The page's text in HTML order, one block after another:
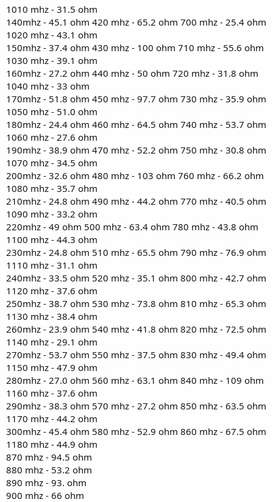
1010 mhz - 31.5 ohm
140mhz - 45.1 ohm 420 mhz - 65.2 ohm 700 mhz - 25.4 ohm
1020 mhz - 43.1 ohm
150mhz - 37.4 ohm 430 mhz - 100 ohm 710 mhz - 55.6 ohm
1030 mhz - 39.1 ohm
160mhz - 27.2 ohm 440 mhz - 50 ohm 720 mhz - 31.8 ohm
1040 mhz - 33 ohm
170mhz - 51.8 ohm 450 mhz - 97.7 ohm 730 mhz - 35.9 ohm
1050 mhz - 51.0 ohm
180mhz - 24.4 ohm 460 mhz - 64.5 ohm 740 mhz - 53.7 ohm
1060 mhz - 27.6 ohm
190mhz - 38.9 ohm 470 mhz - 52.2 ohm 750 mhz - 30.8 ohm
1070 mhz - 34.5 ohm
200mhz - 32.6 ohm 480 mhz - 103 ohm 760 mhz - 66.2 ohm
1080 mhz - 35.7 ohm
210mhz - 24.8 ohm 490 mhz - 44.2 ohm 770 mhz - 40.5 ohm
1090 mhz - 33.2 ohm
220mhz - 49 ohm 500 mhz - 63.4 ohm 780 mhz - 43.8 ohm
1100 mhz - 44.3 ohm
230mhz - 24.8 ohm 510 mhz - 65.5 ohm 790 mhz - 76.9 ohm
1110 mhz - 31.1 ohm
240mhz - 33.5 ohm 520 mhz - 35.1 ohm 800 mhz - 42.7 ohm
1120 mhz - 37.6 ohm
250mhz - 38.7 ohm 530 mhz - 73.8 ohm 810 mhz - 65.3 ohm
1130 mhz - 38.4 ohm
260mhz - 23.9 ohm 540 mhz - 41.8 ohm 820 mhz - 72.5 ohm
1140 mhz - 29.1 ohm
270mhz - 53.7 ohm 550 mhz - 37.5 ohm 830 mhz - 49.4 ohm
1150 mhz - 47.9 ohm
280mhz - 27.0 ohm 560 mhz - 63.1 ohm 840 mhz - 109 ohm
1160 mhz - 37.6 ohm
290mhz - 38.3 ohm 570 mhz - 27.2 ohm 850 mhz - 63.5 ohm
1170 mhz - 44.2 ohm
300mhz - 45.4 ohm 580 mhz - 52.9 ohm 860 mhz - 67.5 ohm
1180 mhz - 44.9 ohm
870 mhz - 94.5 ohm
880 mhz - 53.2 ohm
890 mhz - 93. ohm
900 mhz - 66 ohm